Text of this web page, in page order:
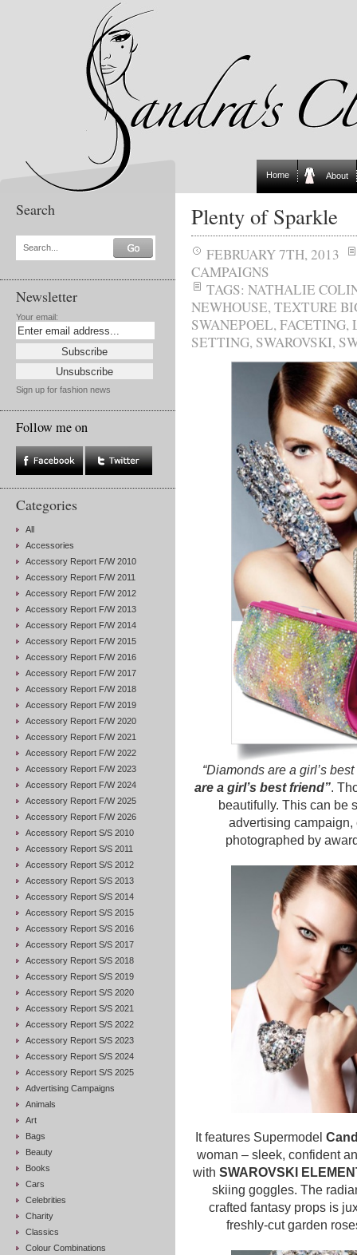
Home About
Search
Search...
Newsletter
Your email:
Sign up for fashion news
Follow me on
Categories
All
Accessories
Accessory Report F/W 2010
Accessory Report F/W 2011
Accessory Report F/W 2012
Accessory Report F/W 2013
Accessory Report F/W 2014
Accessory Report F/W 2015
Accessory Report F/W 2016
Accessory Report F/W 2017
Accessory Report F/W 2018
Accessory Report F/W 2019
Accessory Report F/W 2020
Accessory Report F/W 2021
Accessory Report F/W 2022
Accessory Report F/W 2023
Accessory Report F/W 2024
Accessory Report F/W 2025
Accessory Report F/W 2026
Accessory Report S/S 2010
Accessory Report S/S 2011
Accessory Report S/S 2012
Accessory Report S/S 2013
Accessory Report S/S 2014
Accessory Report S/S 2015
Accessory Report S/S 2016
Accessory Report S/S 2017
Accessory Report S/S 2018
Accessory Report S/S 2019
Accessory Report S/S 2020
Accessory Report S/S 2021
Accessory Report S/S 2022
Accessory Report S/S 2023
Accessory Report S/S 2024
Accessory Report S/S 2025
Advertising Campaigns
Animals
Art
Bags
Beauty
Books
Cars
Celebrities
Charity
Classics
Colour Combinations
Plenty of Sparkle
FEBRUARY 7TH, 2013
CAMPAIGNS
TAGS: NATHALIE
NEWHOUSE,TEXTURE
SWANEPOEL,FACETING,
SETTING, SWAROVSKI,
“Diamonds are a girl’s
are a girl’s best friend”.
beautifully. This can be
advertising
photographed by
It features Supermodel
woman – sleek, confident
with SWAROVSKI
skiing goggles. The
crafted fantasy props is
freshly-cut garden